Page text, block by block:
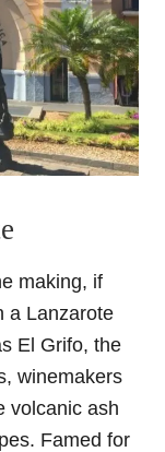
making, if
a Lanzarote
El Grifo, the
winemakers
volcanic ash
Famed for